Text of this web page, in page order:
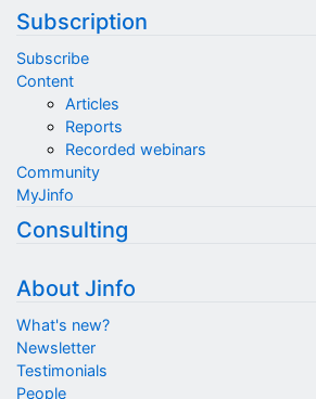
Subscription
Subscribe
Content
Articles
Reports
Recorded webinars
Community
MyJinfo
Consulting
About Jinfo
What's new?
Newsletter
Testimonials
People